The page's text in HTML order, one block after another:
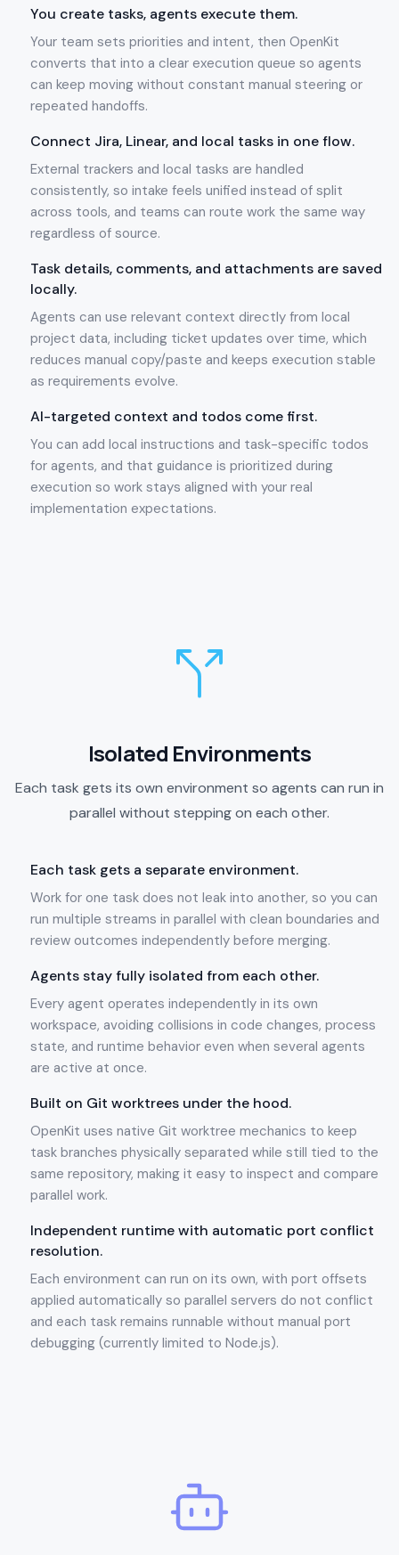
You create tasks, agents execute them.
Your team sets priorities and intent, then OpenKit
converts that into a clear execution queue so agents
can keep moving without constant manual steering or
repeated handoffs.
Connect Jira, Linear, and local tasks in one flow.
External trackers and local tasks are handled
consistently, so intake feels unified instead of split
across tools, and teams can route work the same way
regardless of source.
Task details, comments, and attachments are saved
locally.
Agents can use relevant context directly from local
project data, including ticket updates over time, which
reduces manual copy/paste and keeps execution stable
as requirements evolve.
AI-targeted context and todos come first.
You can add local instructions and task-specific todos
for agents, and that guidance is prioritized during
execution so work stays aligned with your real
implementation expectations.
Isolated Environments
Each task gets its own environment so agents can run in
parallel without stepping on each other.
Each task gets a separate environment.
Work for one task does not leak into another, so you can
run multiple streams in parallel with clean boundaries and
review outcomes independently before merging.
Agents stay fully isolated from each other.
Every agent operates independently in its own
workspace, avoiding collisions in code changes, process
state, and runtime behavior even when several agents
are active at once.
Built on Git worktrees under the hood.
OpenKit uses native Git worktree mechanics to keep
task branches physically separated while still tied to the
same repository, making it easy to inspect and compare
parallel work.
Independent runtime with automatic port conflict
resolution.
Each environment can run on its own, with port offsets
applied automatically so parallel servers do not conflict
and each task remains runnable without manual port
debugging (currently limited to Node.js).